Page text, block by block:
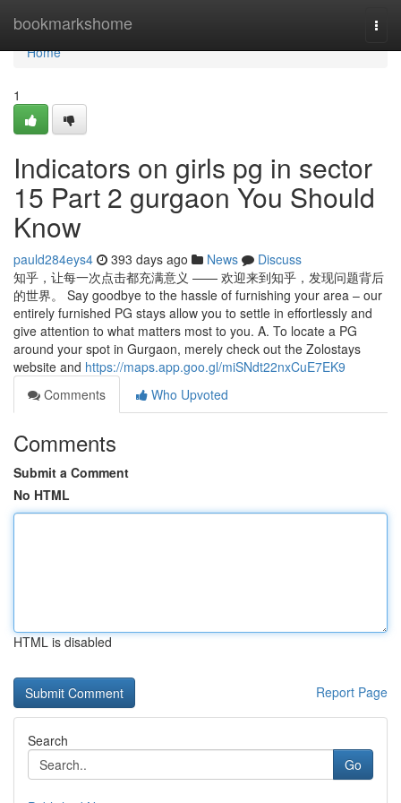
bookmarkshome
Home
Home
1
Indicators on girls pg in sector
15 Part 2 gurgaon You Should
Know
pauld284eys4 393 days ago News
Discuss
知乎，让每一次点击都充满意义 —— 欢迎来到知乎，发现问题背后
的世界。 Say goodbye to the hassle of furnishing your area – our
entirely furnished PG stays allow you to settle in effortlessly and
give attention to what matters most to you. A. To locate a PG
around your spot in Gurgaon, merely check out the Zolostays
website and https://maps.app.goo.gl/miSNdt22nxCuE7EK9
Comments
Who Upvoted
Comments
Submit a Comment
No HTML
HTML is disabled
Report Page
Search
Go